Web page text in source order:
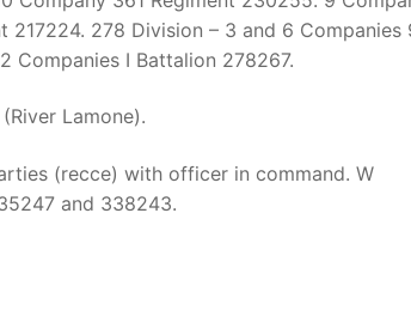
278 Division – 3 and 6 Companies
Companies I Battalion 278267.
Lamone).
(recce) with officer in command. W
and 338243.